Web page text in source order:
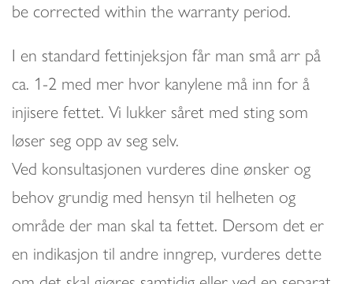
be corrected within the warranty period.
I en standard fettinjeksjon får man små arr på
ca. 1-2 med mer hvor kanylene må inn for å
injisere fettet. Vi lukker såret med sting som
løser seg opp av seg selv.
Ved konsultasjonen vurderes dine ønsker og
behov grundig med hensyn til helheten og
område der man skal ta fettet. Dersom det er
en indikasjon til andre inngrep, vurderes dette